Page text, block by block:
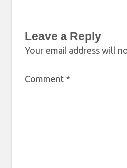
Leave a Reply
Your email address will
Comment *